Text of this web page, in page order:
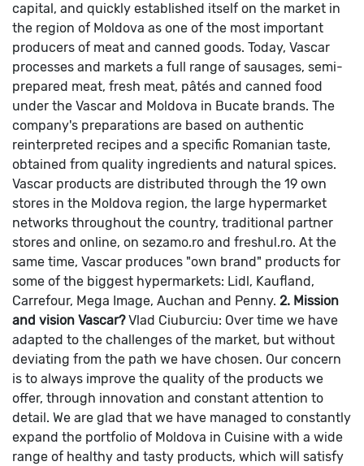
capital, and quickly established itself on the market in
the region of Moldova as one of the most important
producers of meat and canned goods. Today, Vascar
processes and markets a full range of sausages, semi-
prepared meat, fresh meat, pâtés and canned food
under the Vascar and Moldova in Bucate brands. The
company's preparations are based on authentic
reinterpreted recipes and a specific Romanian taste,
obtained from quality ingredients and natural spices.
Vascar products are distributed through the 19 own
stores in the Moldova region, the large hypermarket
networks throughout the country, traditional partner
stores and online, on sezamo.ro and freshul.ro. At the
same time, Vascar produces "own brand" products for
some of the biggest hypermarkets: Lidl, Kaufland,
Carrefour, Mega Image, Auchan and Penny. 2. Mission
and vision Vascar? Vlad Ciuburciu: Over time we have
adapted to the challenges of the market, but without
deviating from the path we have chosen. Our concern
is to always improve the quality of the products we
offer, through innovation and constant attention to
detail. We are glad that we have managed to constantly
expand the portfolio of Moldova in Cuisine with a wide
range of healthy and tasty products, which will satisfy